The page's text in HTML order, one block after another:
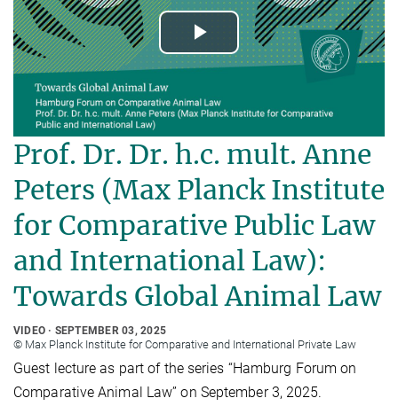
Play
Video
Prof. Dr. Dr. h.c. mult. Anne
Peters (Max Planck Institute
for Comparative Public Law
and International Law):
Towards Global Animal Law
VIDEO SEPTEMBER 03, 2025
© Max Planck Institute for Comparative and International Private Law
Guest lecture as part of the series “Hamburg Forum on
Comparative Animal Law” on September 3, 2025.